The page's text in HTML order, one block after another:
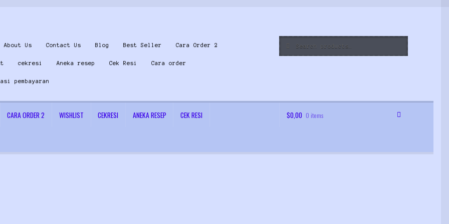
About Us Contact Us Blog Best Seller Cara Order 2
cekresi Aneka resep Cek Resi Cara order
pembayaran
for:
CARA ORDER 2 WISHLIST CEKRESI ANEKA RESEP CEK RESI $0,00 0 items